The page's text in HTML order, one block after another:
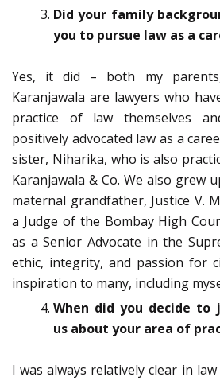
Did your family
you to pursue law as a
Yes, it did – both my
Karanjawala are lawyers who
practice of law themselves
positively advocated law as a
sister, Niharika, who is also
Karanjawala & Co. We also grew
maternal grandfather, Justice V.
a Judge of the Bombay High
as a Senior Advocate in the
ethic, integrity, and passion for
inspiration to many, including
When did you decide
us about your area of
I was always relatively clear in